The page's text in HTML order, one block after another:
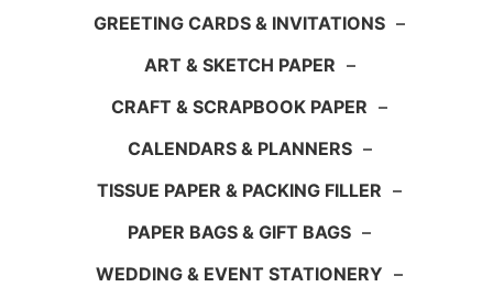
GREETING CARDS & INVITATIONS –
ART & SKETCH PAPER –
CRAFT & SCRAPBOOK PAPER –
CALENDARS & PLANNERS –
TISSUE PAPER & PACKING FILLER –
PAPER BAGS & GIFT BAGS –
WEDDING & EVENT STATIONERY –